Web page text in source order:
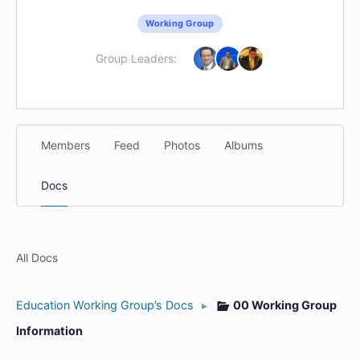
Working Group
Group Leaders:
Members Feed Photos Albums
Docs
All Docs
Education Working Group’s Docs ▸
00 Working Group
Information